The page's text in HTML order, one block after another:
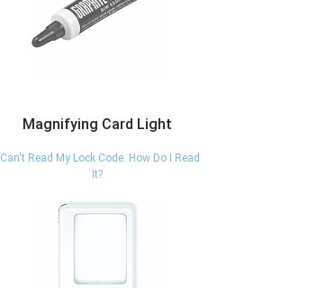
Magnifying Card Light
I Can't Read My Lock Code. How Do I Read
It?